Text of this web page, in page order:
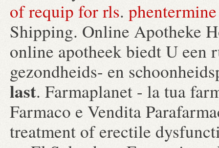
of requip for rls.
Shipping. Online Apotheke
online apotheek biedt U een
gezondheids- en
last. Farmaplanet - la tua
Farmaco e Vendita
treatment of erectile